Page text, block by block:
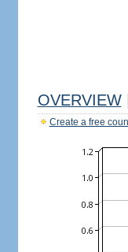
OVERVIEW
Create a free